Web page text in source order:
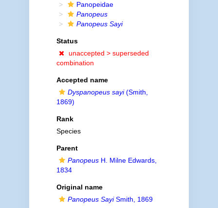
Panopeidae
Panopeus
Panopeus Sayi
Status
unaccepted > superseded
combination
Accepted name
Dyspanopeus sayi(Smith,
1869)
Rank
Species
Parent
PanopeusH. Milne Edwards,
1834
Original name
Panopeus SayiSmith, 1869